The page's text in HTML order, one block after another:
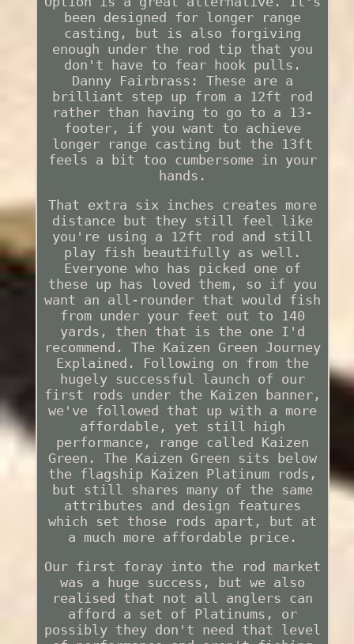
been designed for longer range
casting, but is also forgiving
enough under the rod tip that you
don't have to fear hook pulls.
Danny Fairbrass: These are a
brilliant step up from a 12ft rod
rather than having to go to a 13-
footer, if you want to achieve
longer range casting but the 13ft
feels a bit too cumbersome in your
hands.
That extra six inches creates more
distance but they still feel like
you're using a 12ft rod and still
play fish beautifully as well.
Everyone who has picked one of
these up has loved them, so if you
want an all-rounder that would fish
from under your feet out to 140
yards, then that is the one I'd
recommend. The Kaizen Green Journey
Explained. Following on from the
hugely successful launch of our
first rods under the Kaizen banner,
we've followed that up with a more
affordable, yet still high
performance, range called Kaizen
Green. The Kaizen Green sits below
the flagship Kaizen Platinum rods,
but still shares many of the same
attributes and design features
which set those rods apart, but at
a much more affordable price.
Our first foray into the rod market
was a huge success, but we also
realised that not all anglers can
afford a set of Platinums, or
possibly they don't need that level